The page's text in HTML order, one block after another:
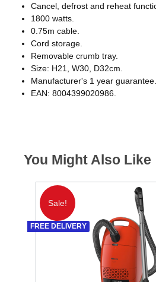
Cancel, defrost and reheat
1800 watts.
0.75m cable.
Cord storage.
Removable crumb tray.
Size: H21, W30, D32cm.
Manufacturer's 1 year guarantee.
EAN: 8004399020986.
You Might Also Like
Sale!
FREE DELIVERY